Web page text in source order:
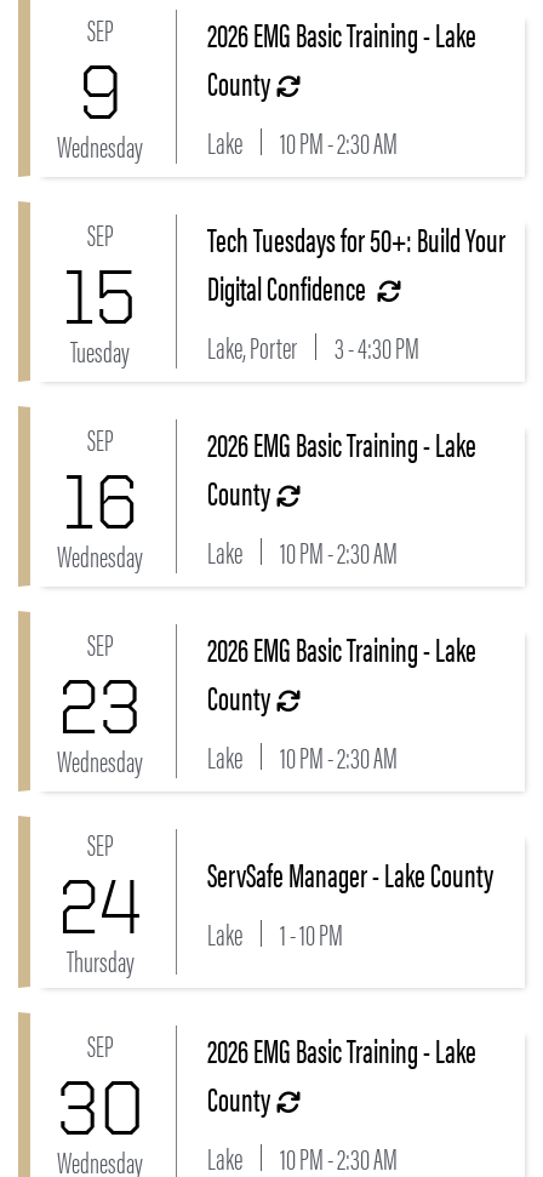
Link to 2026 EMG Basic Training - Lake County Event
SEP
9
Wednesday
2026 EMG Basic Training - Lake
County
Lake 10 PM - 2:30 AM
Link to Tech Tuesdays for 50+: Build Your Digital
SEP
15
Tuesday
Tech Tuesdays for 50+: Build Your
Digital Confidence
Lake, Porter 3 - 4:30 PM
Link to 2026 EMG Basic Training - Lake County Event
SEP
16
Wednesday
2026 EMG Basic Training - Lake
County
Lake 10 PM - 2:30 AM
Link to 2026 EMG Basic Training - Lake County Event
SEP
23
Wednesday
2026 EMG Basic Training - Lake
County
Lake 10 PM - 2:30 AM
Link to ServSafe Manager - Lake County Event
SEP
24
Thursday
ServSafe Manager - Lake County
Lake 1 - 10 PM
Link to 2026 EMG Basic Training - Lake County Event
SEP
30
Wednesday
2026 EMG Basic Training - Lake
County
Lake 10 PM - 2:30 AM